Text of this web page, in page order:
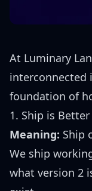
At Luminary
interconnected
foundation of
1. Ship is
Meaning: Ship
We ship
what version 2